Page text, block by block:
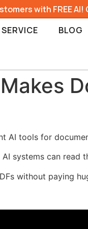
with FREE AI!
BLOG
AI tools for
systems can
without paying